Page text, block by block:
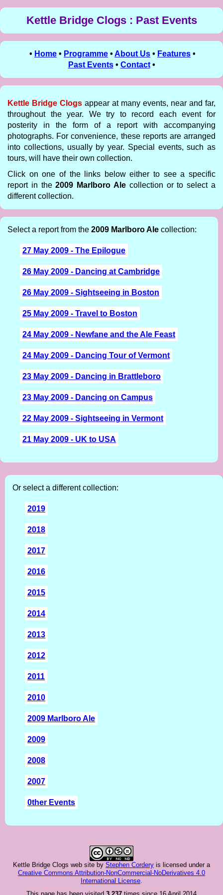
Kettle Bridge Clogs : Past Events
• Home • Programme • About Us • Features •
Past Events• Contact•
Kettle Bridge Clogs appear at many events, near and far,
throughout the year. We try to record each event for
posterity in the form of a report with accompanying
photographs. For convenience, these reports are arranged
into collections, usually by year. Special events, such as
tours, will have their own collection.
Click on one of the links below either to see a specific
report in the2009 Marlboro Ale collection or to select a
different collection.
Select a report from the 2009 Marlboro Ale collection:
27 May 2009 - The Epilogue
26 May 2009 - Dancing at Cambridge
26 May 2009 - Sightseeing in Boston
25 May 2009 - Travel to Boston
24 May 2009 - Newfane and the Ale Feast
24 May 2009 - Dancing Tour of Vermont
23 May 2009 - Dancing in Brattleboro
23 May 2009 - Dancing on Campus
22 May 2009 - Sightseeing in Vermont
21 May 2009 - UK to USA
Or select a different collection:
2019
2018
2017
2016
2015
2014
2013
2012
2011
2010
2009 Marlboro Ale
2009
2008
2007
0ther Events
Kettle Bridge Clogs web site by Stephen Cordery is licensed under a
Creative Commons Attribution-NonCommercial-NoDerivatives 4.0
International License.